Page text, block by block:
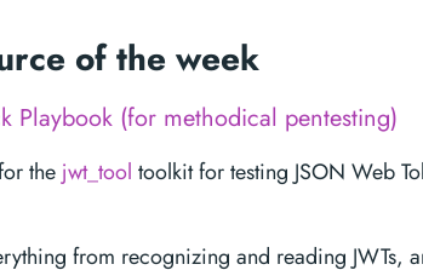
of the week
Playbook (for methodical pentesting)
the jwt_tool toolkit for testing JSON Web
from recognizing and reading JWTs,